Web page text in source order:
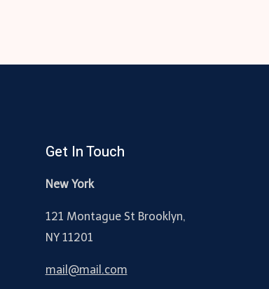
Get In Touch
New York
121 Montague St Brooklyn,
NY 11201
mail@mail.com